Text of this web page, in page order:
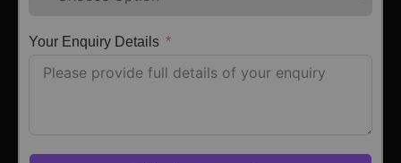
Your Enquiry Details